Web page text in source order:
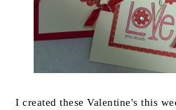
I created these Valentine's this